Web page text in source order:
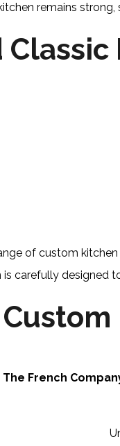
remains
of custom
is carefully designed
The French